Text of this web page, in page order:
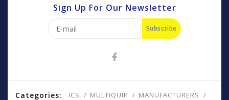
Sign Up For Our Newsletter
Subscribe
Categories: ICS MULTIQUIP MANUFACTURERS